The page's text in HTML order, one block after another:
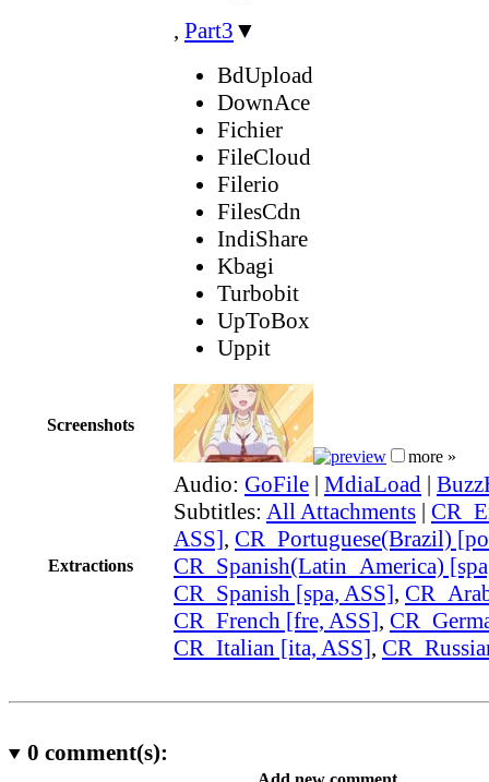
, Part3 ▼
BdUpload
DownAce
Fichier
FileCloud
Filerio
FilesCdn
IndiShare
Kbagi
Turbobit
UpToBox
Uppit
Screenshots
more »
Extractions
Audio: GoFile | MdiaLoad |
Subtitles: All Attachments |
ASS], CR_Portuguese(Brazil)
CR_Spanish(Latin_America)
CR_Spanish [spa, ASS],
CR_French [fre, ASS],
CR_Italian [ita, ASS],
0 comment(s):